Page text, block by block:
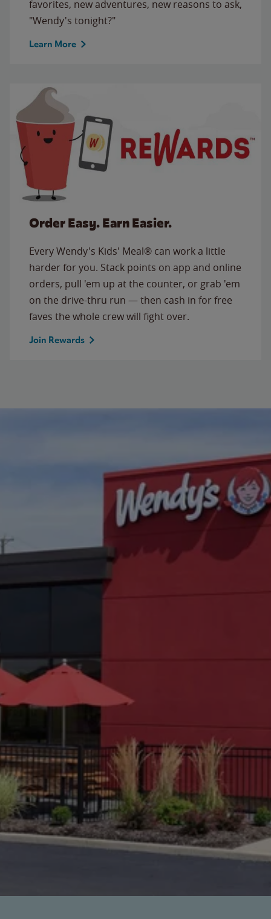
favorites, new adventures, new reasons to ask,
"Wendy's tonight?"
Learn More
Order Easy. Earn Easier.
Every Wendy's Kids' Meal® can work a little
harder for you. Stack points on app and online
orders, pull 'em up at the counter, or grab 'em
on the drive-thru run — then cash in for free
faves the whole crew will fight over.
Join Rewards